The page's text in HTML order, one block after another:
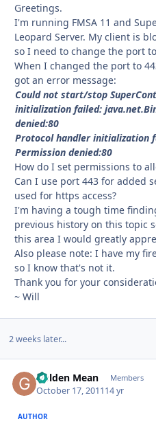
Greetings.
I'm running FMSA 11 and
Leopard Server. My client is
so I need to change the port
When I changed the port to
got an error message:
Could not start/stop
initialization failed:
denied:80
Protocol handler initialization
Permission denied:80
How do I set permissions to
Can I use port 443 for added
used for https access?
I'm having a tough time
previous history on this topic
this area I would greatly
Also please note: I have my
so I know that's not it.
Thank you for your
~ Will
2 weeks later...
Golden Mean Members
October 17, 201114 yr
AUTHOR